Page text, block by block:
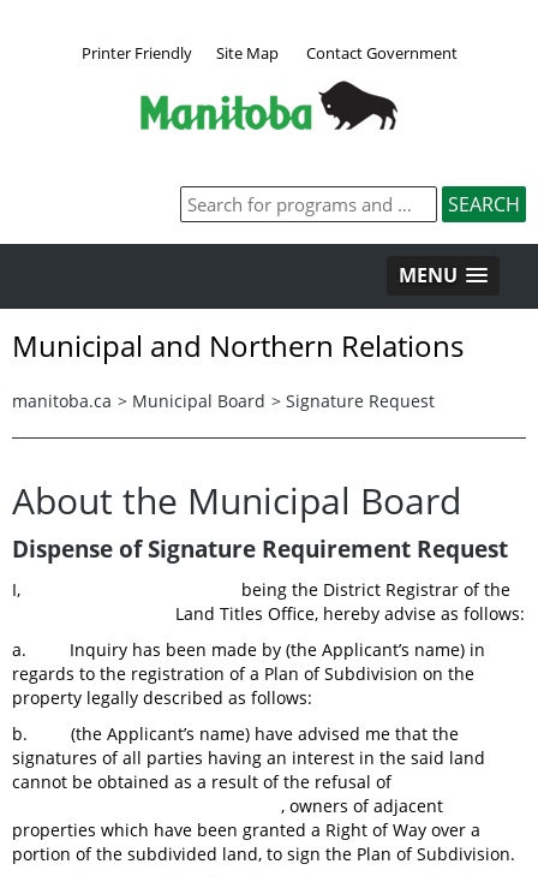
Printer Friendly Site Map Contact Government
MENU
Municipal and Northern Relations
manitoba.ca > Municipal Board > Signature Request
About the Municipal Board
Dispense of Signature Requirement Request
I, being the District Registrar of the
Land Titles Office, hereby advise as follows:
a. Inquiry has been made by (the Applicant’s name) in
regards to the registration of a Plan of Subdivision on the
property legally described as follows:
b. (the Applicant’s name) have advised me that the
signatures of all parties having an interest in the said land
cannot be obtained as a result of the refusal of
, owners of adjacent
properties which have been granted a Right of Way over a
portion of the subdivided land, to sign the Plan of Subdivision.